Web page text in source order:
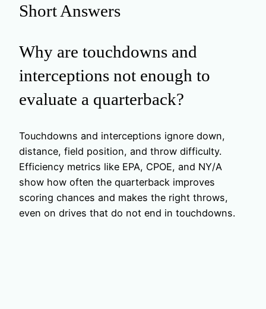
Short Answers
Why are touchdowns and
interceptions not enough to
evaluate a quarterback?
Touchdowns and interceptions ignore down,
distance, field position, and throw difficulty.
Efficiency metrics like EPA, CPOE, and NY/A
show how often the quarterback improves
scoring chances and makes the right throws,
even on drives that do not end in touchdowns.